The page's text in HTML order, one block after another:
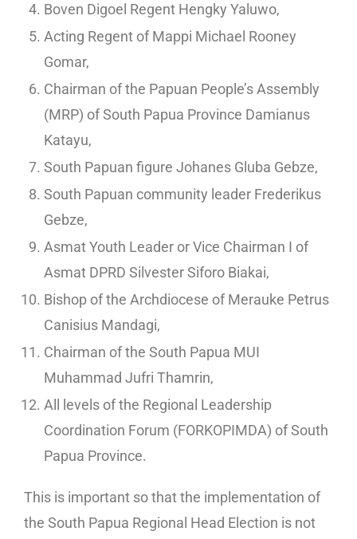
Boven Digoel Regent Hengky Yaluwo,
Acting Regent of Mappi Michael Rooney
Gomar,
Chairman of the Papuan People’s Assembly
(MRP) of South Papua Province Damianus
Katayu,
South Papuan figure Johanes Gluba Gebze,
South Papuan community leader Frederikus
Gebze,
Asmat Youth Leader or Vice Chairman I of
Asmat DPRD Silvester Siforo Biakai,
Bishop of the Archdiocese of Merauke Petrus
Canisius Mandagi,
Chairman of the South Papua MUI
Muhammad Jufri Thamrin,
All levels of the Regional Leadership
Coordination Forum (FORKOPIMDA) of South
Papua Province.
This is important so that the implementation of
the South Papua Regional Head Election is not